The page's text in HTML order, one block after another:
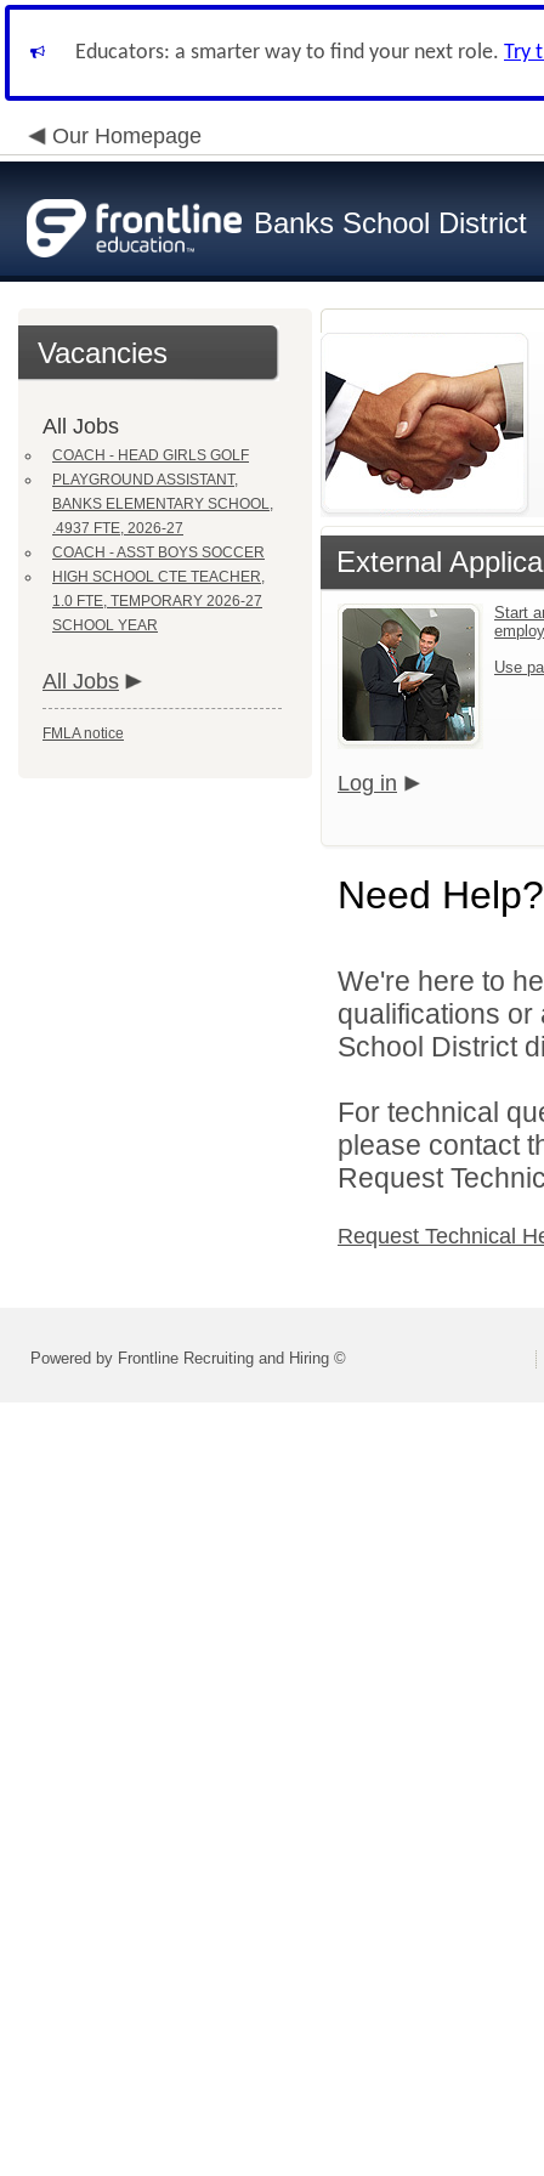
Educators: a smarter way to find your next role. Try
Our Homepage
Banks School District
Vacancies
All Jobs
COACH - HEAD GIRLS GOLF
PLAYGROUND ASSISTANT,
BANKS ELEMENTARY SCHOOL,
.4937 FTE, 2026-27
COACH - ASST BOYS SOCCER
HIGH SCHOOL CTE TEACHER,
1.0 FTE, TEMPORARY 2026-27
SCHOOL YEAR
All Jobs
FMLA notice
External
Start
Use
Log in
Need Help?
We're here to
qualifications
School District
For technical
please contact
Request
Request Technical
Powered by Frontline Recruiting and Hiring ©